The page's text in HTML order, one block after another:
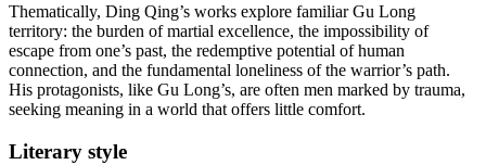
Thematically, Ding Qing’s works explore familiar Gu Long
territory: the burden of martial excellence, the impossibility of
escape from one’s past, the redemptive potential of human
connection, and the fundamental loneliness of the warrior’s path.
His protagonists, like Gu Long’s, are often men marked by trauma,
seeking meaning in a world that offers little comfort.
Literary style